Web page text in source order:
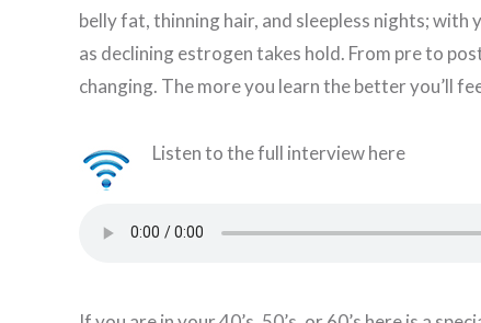
belly fat, thinning hair, and sleepless nights;
as declining estrogen takes hold. From pre to
changing. The more you learn the better you’ll
Listen to the full interview here